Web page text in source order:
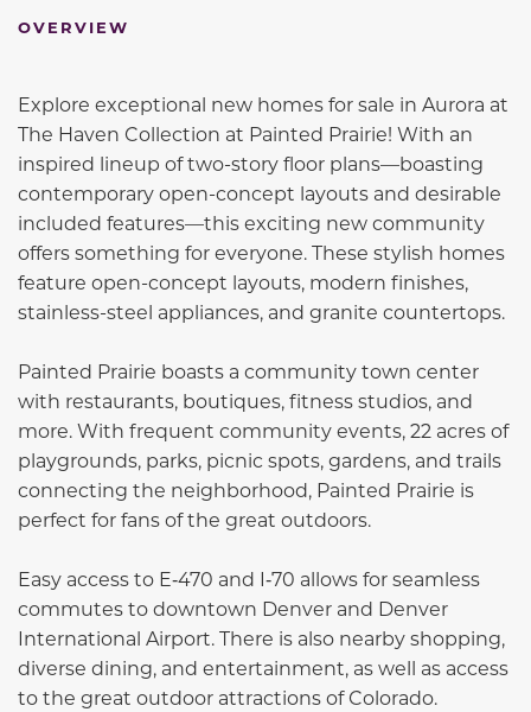
OVERVIEW
Explore exceptional new homes for sale in Aurora at
The Haven Collection at Painted Prairie! With an
inspired lineup of two-story floor plans—boasting
contemporary open-concept layouts and desirable
included features—this exciting new community
offers something for everyone. These stylish homes
feature open-concept layouts, modern finishes,
stainless-steel appliances, and granite countertops.
Painted Prairie boasts a community town center
with restaurants, boutiques, fitness studios, and
more. With frequent community events, 22 acres of
playgrounds, parks, picnic spots, gardens, and trails
connecting the neighborhood, Painted Prairie is
perfect for fans of the great outdoors.
Easy access to E‑470 and I‑70 allows for seamless
commutes to downtown Denver and Denver
International Airport. There is also nearby shopping,
diverse dining, and entertainment, as well as access
to the great outdoor attractions of Colorado.